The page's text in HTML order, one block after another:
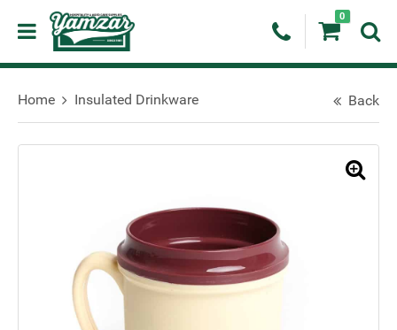
0
Home Insulated Drinkware Back